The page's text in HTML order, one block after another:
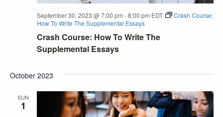
Crash Course: How To Write The
Supplemental Essays
September 30, 2023 @ 7:00 pm -8:00 pm EDT
Crash Course:
How To Write The Supplemental Essays
October 2023
SUN
1